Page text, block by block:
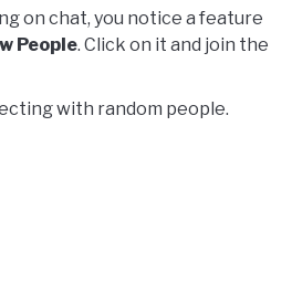
on chat, you notice a feature
People. Click on it and join the
with random people.